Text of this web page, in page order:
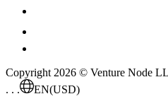
Copyright 2026 © Venture Node
. . .
EN(USD)